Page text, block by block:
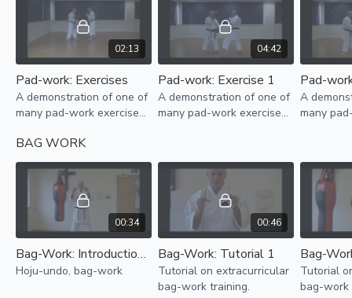
02:13
Pad-work: Exercises
A demonstration of one of
many pad-work exercises
to develop stamina, speed
and power.
04:42
Pad-work: Exercise 1
A demonstration of one of
many pad-work exercises
and power.
Pad-
A
many
and
BAG WORK
00:34
Bag-Work: Introduction tutorial
Hoju-undo, bag-work
00:46
Bag-Work: Tutorial 1
Tutorial on extracurricular
bag-work training.
Bag-
Tutorial
bag-work